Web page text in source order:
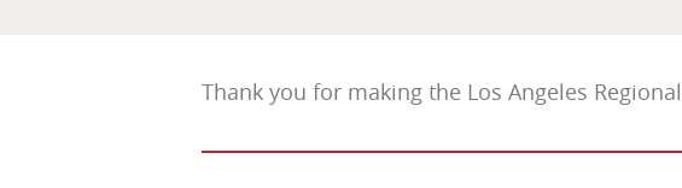
Thank you for making the Los Angeles